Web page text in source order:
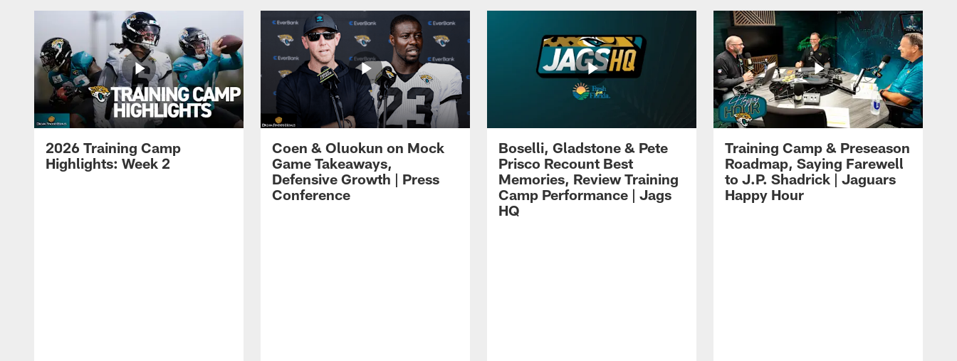
2026 Training Camp
Highlights: Week 2
Coen & Oluokun on Mock
Game Takeaways,
Defensive Growth | Press
Conference
Boselli, Gladstone & Pete
Prisco Recount Best
Memories, Review Training
Camp Performance | Jags
HQ
Training Camp & Preseason
Roadmap, Saying Farewell
to J.P. Shadrick | Jaguars
Happy Hour